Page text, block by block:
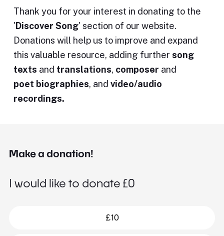
Thank you for your interest in donating to the
'Discover Song' section of our website.
Donations will help us to improve and expand
this valuable resource, adding further song
texts and translations, composer and
poet biographies, and video/audio
recordings.
Make a donation!
I would like to donate £0
£10